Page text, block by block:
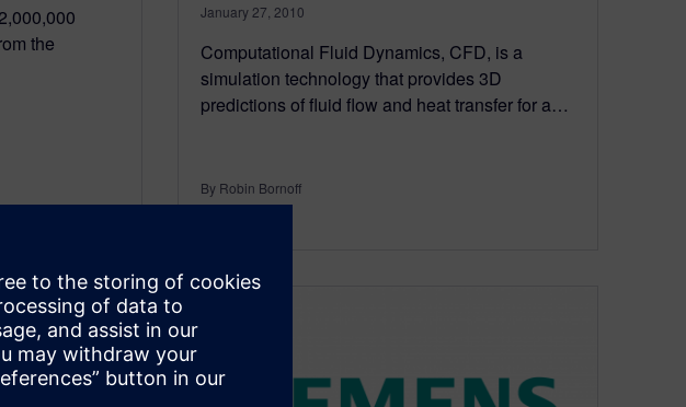
the
January 27, 2010
Computational Fluid Dynamics, CFD, is a
simulation technology that provides 3D
predictions of fluid flow and heat transfer for a…
By Robin Bornoff